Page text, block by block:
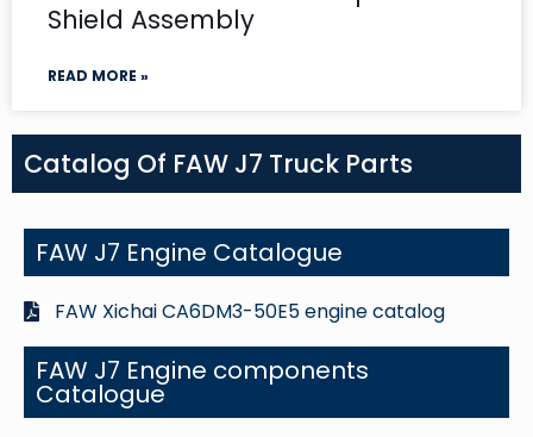
Shield Assembly
READ MORE »
Catalog Of FAW J7 Truck Parts
FAW J7 Engine Catalogue
FAW Xichai CA6DM3-50E5 engine catalog
FAW J7 Engine components
Catalogue